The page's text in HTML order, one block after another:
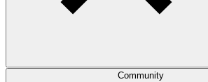
Community